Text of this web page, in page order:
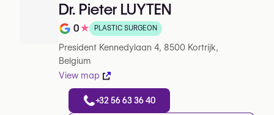
Dr. Pieter LUYTEN
Rating out of 5 on Google
0★ PLASTIC SURGEON
President Kennedylaan 4, 8500 Kortrijk,
Belgium
View map
+32 56 63 36 40